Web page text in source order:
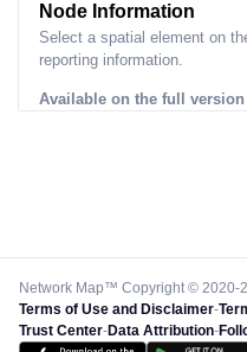
Node Information for
Select a spatial element on
reporting information.
Available on the full version
Network Map™ Copyright © 2020-
Terms of Use and Disclaimer-
Trust Center-Data Attribution-